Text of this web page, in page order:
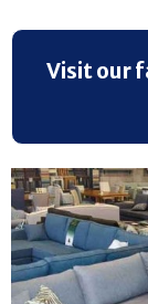
Visit our